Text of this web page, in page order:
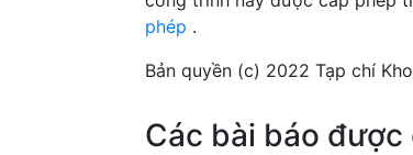
phép .
Bản quyền (c) 2022 Tạp chí
Các bài báo